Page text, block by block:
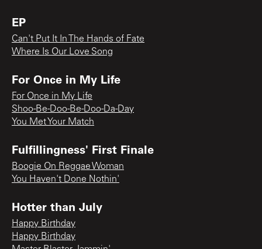
EP
Can't Put It In The Hands of Fate
Where Is Our Love Song
For Once in My Life
For Once in My Life
Shoo-Be-Doo-Be-Doo-Da-Day
You Met Your Match
Fulfillingness' First Finale
Boogie On Reggae Woman
You Haven't Done Nothin'
Hotter than July
Happy Birthday
Happy Birthday